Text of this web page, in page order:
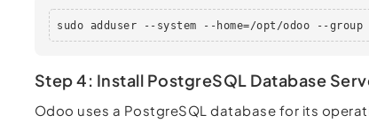
sudo adduser --system --home=/opt/odoo --group
Step 4: Install PostgreSQL Database
Odoo uses a PostgreSQL database for its